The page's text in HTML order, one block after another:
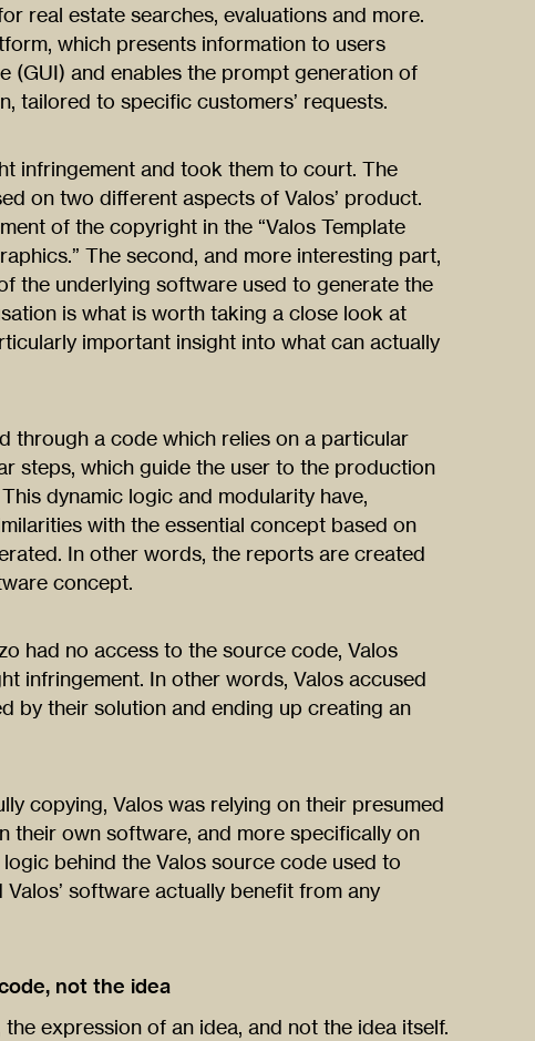
real estate searches, evaluations and more.
which presents information to users
(GUI) and enables the prompt generation of
tailored to specific customers’ requests.
infringement and took them to court. The
on two different aspects of Valos’ product.
of the copyright in the “Valos Template
The second, and more interesting part,
the underlying software used to generate the
is what is worth taking a close look at
important insight into what can actually
through a code which relies on a particular
steps, which guide the user to the production
dynamic logic and modularity have,
with the essential concept based on
In other words, the reports are created
concept.
had no access to the source code, Valos
infringement. In other words, Valos accused
by their solution and ending up creating an
copying, Valos was relying on their presumed
their own software, and more specifically on
behind the Valos source code used to
software actually benefit from any
not the idea
expression of an idea, and not the idea itself.